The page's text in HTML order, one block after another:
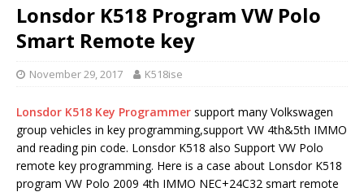
Lonsdor K518 Program VW Polo
Smart Remote key
November 29, 2017 K518ise
Lonsdor K518 Key Programmer support many Volkswagen
group vehicles in key programming,support VW 4th&5th IMMO
and reading pin code. Lonsdor K518 also Support VW Polo
remote key programming. Here is a case about Lonsdor K518
program VW Polo 2009 4th IMMO NEC+24C32 smart remote